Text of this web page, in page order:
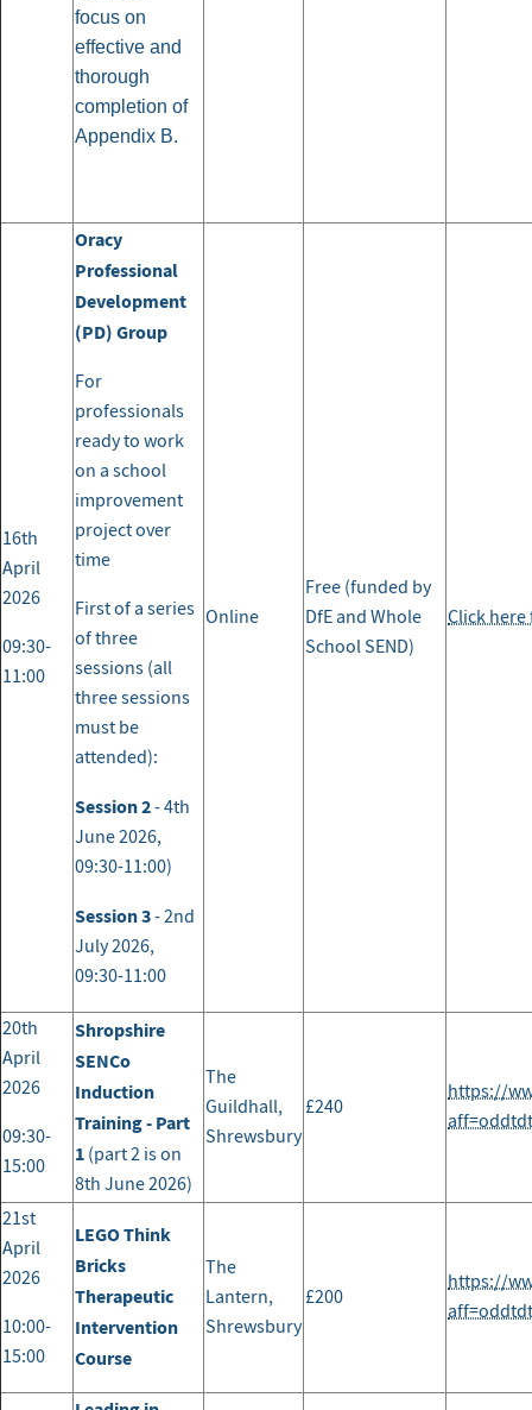
focus on
effective and
thorough
completion of
Appendix B.
16th
April
2026
09:30-
11:00
Oracy
Professional
Development
(PD) Group
For
professionals
ready to work
on a school
improvement
project over
time
First of a series
of three
sessions (all
three sessions
must be
attended):
Session 2- 4th
June 2026,
09:30-11:00)
Session 3- 2nd
July 2026,
09:30-11:00
Online
Free (funded by
DfE and Whole
School SEND)
Click
20th
April
2026
09:30-
15:00
Shropshire
SENCo
Induction
Training - Part
1 (part 2 is on
8th June 2026)
The
Guildhall,
Shrewsbury
£240
https://
21st
April
2026
10:00-
15:00
LEGO Think
Bricks
Therapeutic
Intervention
Course
The
Lantern,
Shrewsbury
£200
https://